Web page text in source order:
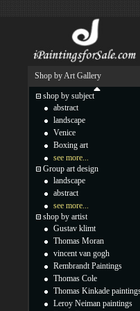
Shop by Art Gallery
shop by subject
abstract
landscape
Venice
Boxing art
see more...
Group art design
landscape
abstract
see more...
shop by artist
Gustav klimt
Thomas Moran
vincent van gogh
Rembrandt Paintings
Thomas Cole
Thomas Kinkade
Leroy Neiman paintings